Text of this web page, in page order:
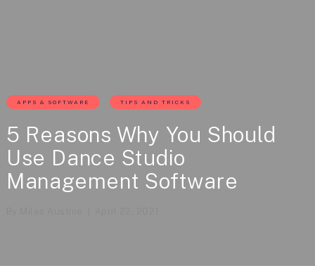
APPS & SOFTWARE TIPS AND TRICKS
5 Reasons Why You Should
Use Dance Studio
Management Software